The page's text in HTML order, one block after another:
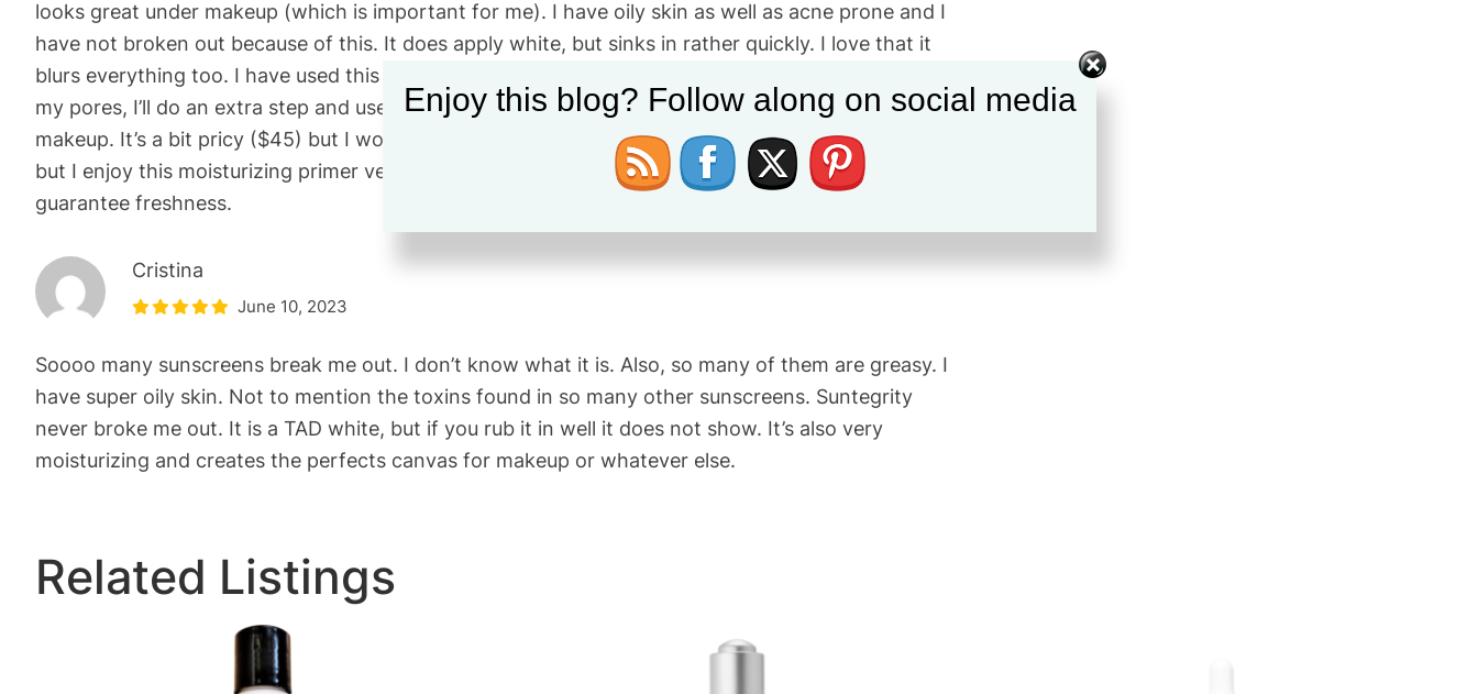
looks great under makeup (which is important for me). I have oily skin as well as acne prone and I
have not broken out because of this. It does apply white, but sinks in rather quickly. I love that it
blurs everything too. I have used this as a primer and I enjoy it but if I want extra smoothness of
my pores, I’ll do an extra step and use the 100% Pure mattifying primer on top before applying my
makeup. It’s a bit pricy ($45) but I would repurchase it. I may branch off and try other options first,
but I enjoy this moisturizing primer very much. I also love the packaging as it is sealed air tight to
guarantee freshness.
Cristina
June 10, 2023
Soooo many sunscreens break me out. I don’t know what it is. Also, so many of them are greasy. I
have super oily skin. Not to mention the toxins found in so many other sunscreens. Suntegrity
never broke me out. It is a TAD white, but if you rub it in well it does not show. It’s also very
moisturizing and creates the perfects canvas for makeup or whatever else.
Related Listings
Enjoy this blog? Follow along on social media